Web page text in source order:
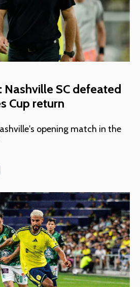
Nashville SC defeated
Cup return
opening match in the